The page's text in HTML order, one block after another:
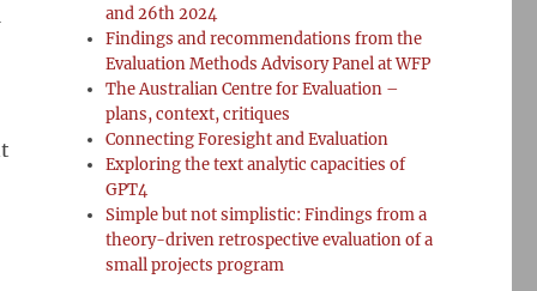
and 26th 2024
Findings and recommendations from the
Evaluation Methods Advisory Panel at WFP
The Australian Centre for Evaluation –
plans, context, critiques
Connecting Foresight and Evaluation
Exploring the text analytic capacities of
GPT4
Simple but not simplistic: Findings from a
theory-driven retrospective evaluation of a
small projects program